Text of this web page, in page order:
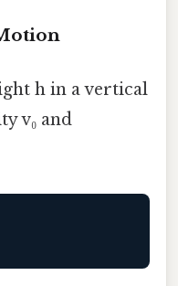
h in a vertical
v₀ and